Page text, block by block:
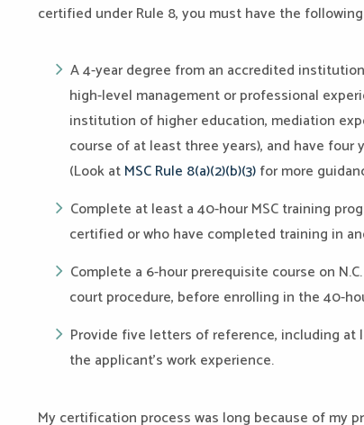
certified under Rule 8, you must have the
A 4-year degree from an accredited
high-level management or professional
institution of higher education, mediation
course of at least three years), and have four
(Look atMSC Rule 8(a)(2)(b)(3)for more
Complete at least a 40-hour MSC training
certified or who have completed training in
Complete a 6-hour prerequisite course on
court procedure, before enrolling in the 40-
Provide five letters of reference, including
the applicant’s work experience.
My certification process was long because of my